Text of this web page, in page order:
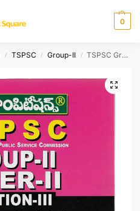
0
/ TSPSC / Group-II / TSPSC Group-II Paper-II Section-III Social Structure, Issues & Public Policies Bit Bank 7500 Bits [ TELUGU MEDIUM ]